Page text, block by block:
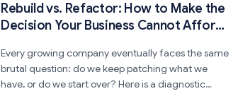
Rebuild vs. Refactor: How to Make the
Decision Your Business Cannot Afford
Every growing company eventually faces the same
brutal question: do we keep patching what we
have, or do we start over? Here is a diagnostic